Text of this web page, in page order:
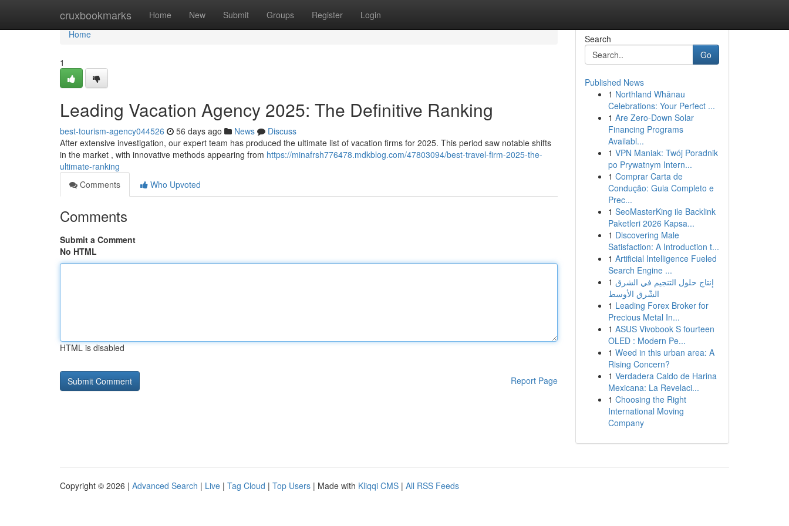
cruxbookmarks Home New Submit Groups Register Login
Home
Home
1
Leading Vacation Agency 2025: The Definitive Ranking
best-tourism-agency044526 56 days ago News
Discuss
After extensive investigation, our expert team has produced the ultimate list of vacation firms for 2025. This period saw notable shifts
in the market , with innovative methods appearing from https://minafrsh776478.mdkblog.com/47803094/best-travel-firm-2025-the-
ultimate-ranking
Comments
Who Upvoted
Comments
Submit a Comment
No HTML
HTML is disabled
Report Page
Search
Go
Published News
1 Northland Whānau
Celebrations: Your Perfect ...
1 Are Zero-Down Solar
Financing Programs
Availabl...
1 VPN Maniak: Twój Poradnik
po Prywatnym Intern...
1 Comprar Carta de
Condução: Guia Completo e
Prec...
1 SeoMasterKing ile Backlink
Paketleri 2026 Kapsa...
1 Discovering Male
Satisfaction: A Introduction t...
1 Artificial Intelligence Fueled
Search Engine ...
1 إنتاج حلول التنجيم في الشرق
الشّرق الأوسط
1 Leading Forex Broker for
Precious Metal In...
1 ASUS Vivobook S fourteen
OLED : Modern Pe...
1 Weed in this urban area: A
Rising Concern?
1 Verdadera Caldo de Harina
Mexicana: La Revelaci...
1 Choosing the Right
International Moving
Company
Copyright © 2026 | Advanced Search | Live | Tag Cloud | Top Users | Made with Kliqqi CMS | All RSS Feeds